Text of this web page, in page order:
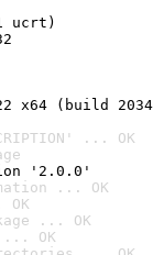
ucrt)
x64 (build
... OK
'2.0.0'
... OK
... OK
... OK